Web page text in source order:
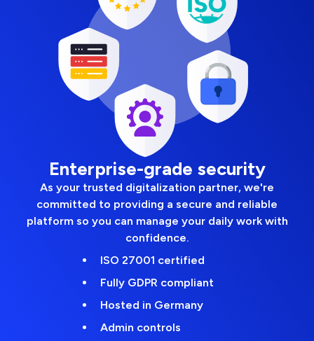
Enterprise-grade security
As your trusted digitalization partner, we're
committed to providing a secure and reliable
platform so you can manage your daily work with
confidence.
ISO 27001 certified
Fully GDPR compliant
Hosted in Germany
Admin controls